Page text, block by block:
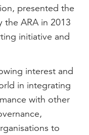
presented the
the ARA in 2013
initiative and
interest and
in integrating
with other
to